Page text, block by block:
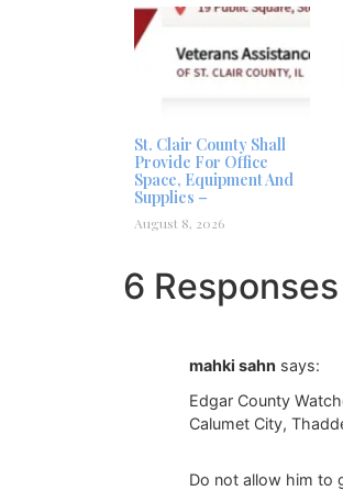
St. Clair County Shall
Provide For Office
Space, Equipment And
Supplies –
August 8, 2026
6 Responses
mahki sahn says:
Edgar County
Calumet City,
Do not allow him to